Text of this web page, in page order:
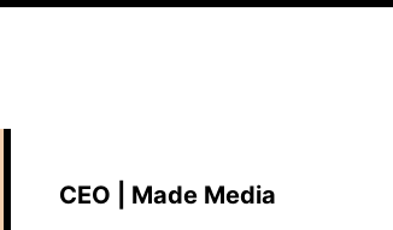
CEO | Made Media